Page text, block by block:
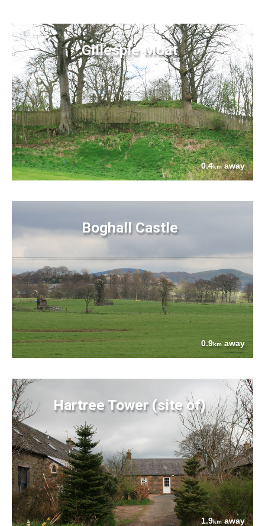
Gillespie Moat
0.4kmaway
Boghall Castle
0.9km away
Hartree Tower (site of)
1.9kmaway